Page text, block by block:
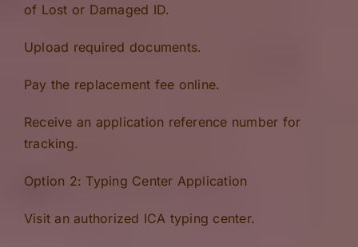
of Lost or Damaged ID.
Upload required documents.
Pay the replacement fee online.
Receive an application reference number for
tracking.
Option 2: Typing Center Application
Visit an authorized ICA typing center.